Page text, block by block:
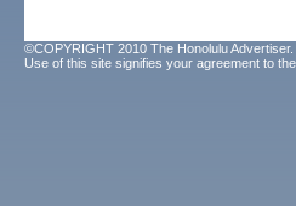
©COPYRIGHT 2010 The Honolulu Advertiser.
Use of this site signifies your agreement to the